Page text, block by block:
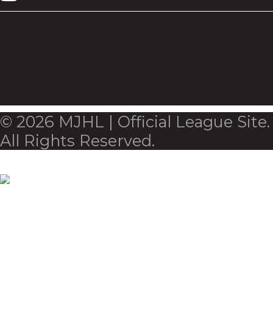
© 2026 MJHL | Official League Site.
All Rights Reserved.